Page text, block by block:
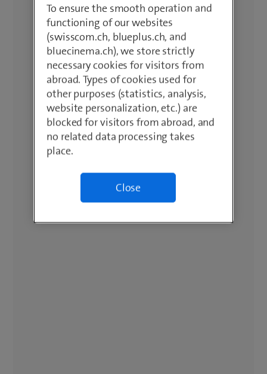
To ensure the smooth operation and
functioning of our websites
(swisscom.ch, blueplus.ch, and
bluecinema.ch), we store strictly
necessary cookies for visitors from
abroad. Types of cookies used for
other purposes (statistics, analysis,
website personalization, etc.) are
blocked for visitors from abroad, and
no related data processing takes
place.
Close